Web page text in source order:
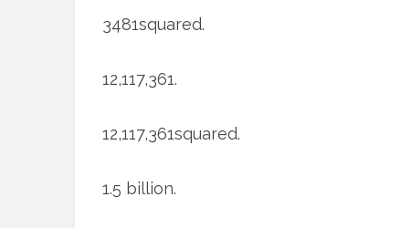
3481squared.
12,117,361.
12,117,361squared.
1.5 billion.